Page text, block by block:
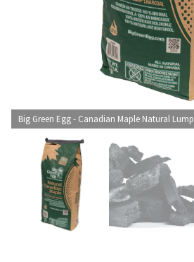
Big Green Egg - Canadian Maple Natural